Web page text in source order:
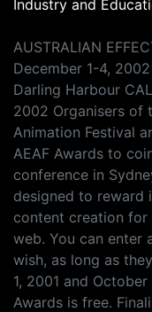
Industry and
AUSTRALIAN
December 1-4,
Darling Harbour
2002 Organisers of
Animation Festival
AEAF Awards to
conference in
designed to reward
content creation for
web. You can enter
wish, as long as
1, 2001 and
Awards is free.